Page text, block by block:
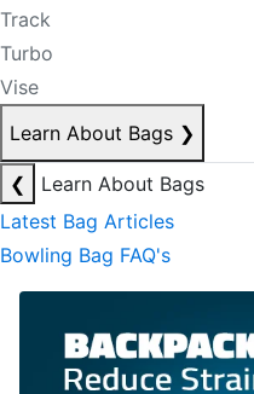
Track
Turbo
Vise
Learn About Bags ❯
❮
Learn About Bags
Latest Bag Articles
Bowling Bag FAQ's